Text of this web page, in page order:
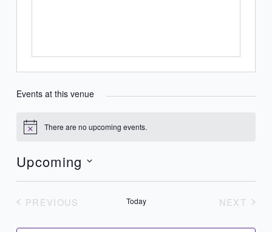
Events at this venue
Notice There are no upcoming events.
Upcoming
Select
date.PREVIOUS
Today
NEXT